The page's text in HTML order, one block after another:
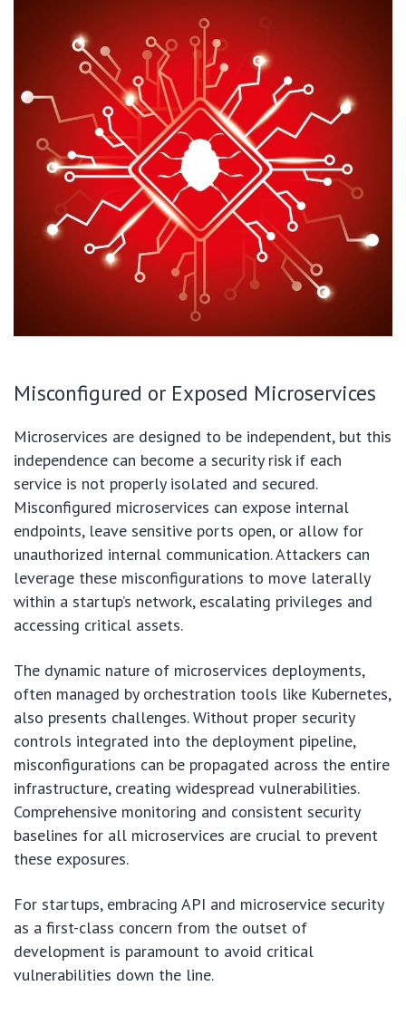
Misconfigured or Exposed Microservices
Microservices are designed to be independent, but this
independence can become a security risk if each
service is not properly isolated and secured.
Misconfigured microservices can expose internal
endpoints, leave sensitive ports open, or allow for
unauthorized internal communication. Attackers can
leverage these misconfigurations to move laterally
within a startup’s network, escalating privileges and
accessing critical assets.
The dynamic nature of microservices deployments,
often managed by orchestration tools like Kubernetes,
also presents challenges. Without proper security
controls integrated into the deployment pipeline,
misconfigurations can be propagated across the entire
infrastructure, creating widespread vulnerabilities.
Comprehensive monitoring and consistent security
baselines for all microservices are crucial to prevent
these exposures.
For startups, embracing API and microservice security
as a first-class concern from the outset of
development is paramount to avoid critical
vulnerabilities down the line.